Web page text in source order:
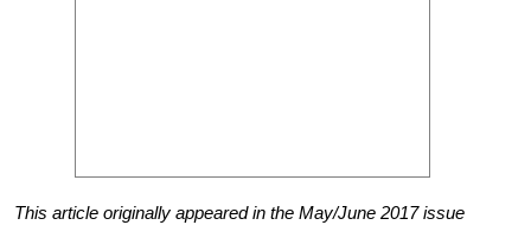
This article originally appeared in the May/June 2017 issue